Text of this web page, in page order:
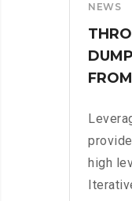
NEWS
high